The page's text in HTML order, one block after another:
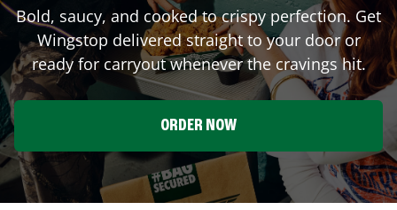
Bold, saucy, and cooked to crispy perfection. Get
Wingstop delivered straight to your door or
ready for carryout whenever the cravings hit.
ORDER NOW